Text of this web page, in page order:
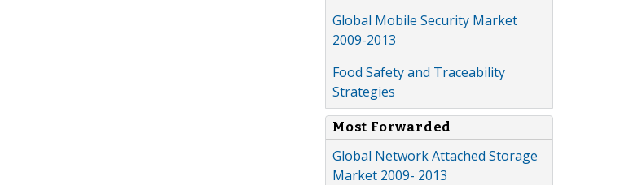
Global Mobile Security Market
2009-2013
Food Safety and Traceability
Strategies
Most Forwarded
Global Network Attached Storage
Market 2009- 2013